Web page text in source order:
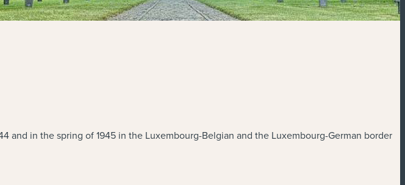
and in the spring of 1945 in the Luxembourg-Belgian and the Luxembourg-German border